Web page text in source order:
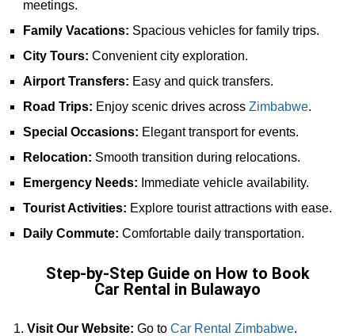
meetings.
Family Vacations: Spacious vehicles for family trips.
City Tours: Convenient city exploration.
Airport Transfers: Easy and quick transfers.
Road Trips: Enjoy scenic drives across Zimbabwe.
Special Occasions: Elegant transport for events.
Relocation: Smooth transition during relocations.
Emergency Needs: Immediate vehicle availability.
Tourist Activities: Explore tourist attractions with ease.
Daily Commute: Comfortable daily transportation.
Step-by-Step Guide on How to Book
Car Rental in Bulawayo
Visit Our Website: Go to Car Rental Zimbabwe.